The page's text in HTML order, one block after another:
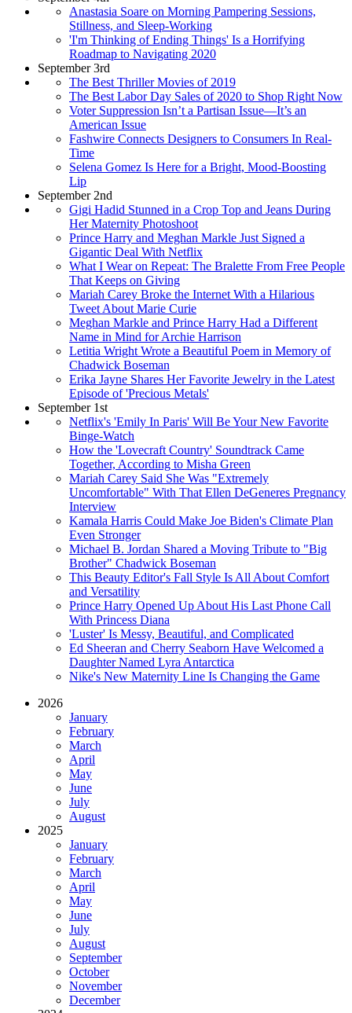
Anastasia Soare on Morning Pampering Sessions,
Stillness, and Sleep-Working
'I'm Thinking of Ending Things' Is a Horrifying
Roadmap to Navigating 2020
September 3rd
The Best Thriller Movies of 2019
The Best Labor Day Sales of 2020 to Shop Right Now
Voter Suppression Isn’t a Partisan Issue—It’s an
American Issue
Fashwire Connects Designers to Consumers In Real-
Time
Selena Gomez Is Here for a Bright, Mood-Boosting
Lip
September 2nd
Gigi Hadid Stunned in a Crop Top and Jeans During
Her Maternity Photoshoot
Prince Harry and Meghan Markle Just Signed a
Gigantic Deal With Netflix
What I Wear on Repeat: The Bralette From Free People
That Keeps on Giving
Mariah Carey Broke the Internet With a Hilarious
Tweet About Marie Curie
Meghan Markle and Prince Harry Had a Different
Name in Mind for Archie Harrison
Letitia Wright Wrote a Beautiful Poem in Memory of
Chadwick Boseman
Erika Jayne Shares Her Favorite Jewelry in the Latest
Episode of 'Precious Metals'
September 1st
Netflix's 'Emily In Paris' Will Be Your New Favorite
Binge-Watch
How the 'Lovecraft Country' Soundtrack Came
Together, According to Misha Green
Mariah Carey Said She Was "Extremely
Uncomfortable" With That Ellen DeGeneres Pregnancy
Interview
Kamala Harris Could Make Joe Biden's Climate Plan
Even Stronger
Michael B. Jordan Shared a Moving Tribute to "Big
Brother" Chadwick Boseman
This Beauty Editor's Fall Style Is All About Comfort
and Versatility
Prince Harry Opened Up About His Last Phone Call
With Princess Diana
'Luster' Is Messy, Beautiful, and Complicated
Ed Sheeran and Cherry Seaborn Have Welcomed a
Daughter Named Lyra Antarctica
Nike's New Maternity Line Is Changing the Game
2026
January
February
March
April
May
June
July
August
2025
January
February
March
April
May
June
July
August
September
October
November
December